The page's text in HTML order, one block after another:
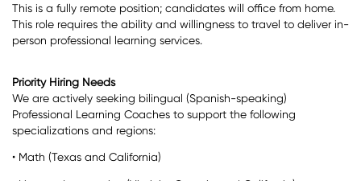
This is a fully remote position; candidates will office from home.
This role requires the ability and willingness to travel to deliver in-
person professional learning services.
Priority Hiring Needs
We are actively seeking bilingual (Spanish-speaking)
Professional Learning Coaches to support the following
specializations and regions:
• Math (Texas and California)